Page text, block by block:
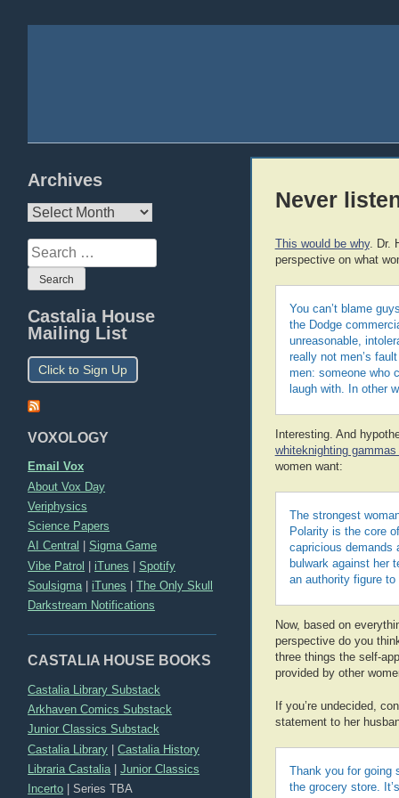
Archives
Archives
Search
for:
Castalia House
Mailing List
Click to Sign Up
VOXOLOGY
Email Vox
About Vox Day
Veriphysics
Science Papers
AI Central
|Sigma Game
Vibe Patrol | iTunes |Spotify
Soulsigma
iTunes |The Only Skull
Darkstream Notifications
CASTALIA HOUSE BOOKS
Castalia Library Substack
Arkhaven Comics Substack
Junior Classics Substack
Castalia Library |Castalia History
Libraria Castalia |Junior Classics
Incerto |Series TBA
Never
This would be why. Dr.
perspective on what
You can’t blame
the Dodge
unreasonable,
really not men’s
men: someone who
laugh with. In other
Interesting. And
whiteknighting gammas
women want:
The strongest
Polarity is the core
capricious demands
bulwark against her
an authority figure
Now, based on
perspective do you
three things the self-
provided by other
If you’re undecided,
statement to her
Thank you for
the grocery store.